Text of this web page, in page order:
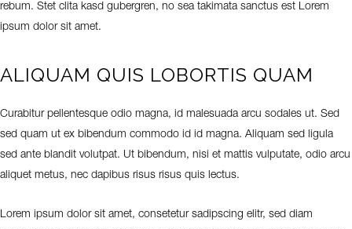
rebum. Stet clita kasd gubergren, no sea takimata sanctus est Lorem
ipsum dolor sit amet.
ALIQUAM QUIS LOBORTIS QUAM
Curabitur pellentesque odio magna, id malesuada arcu sodales ut. Sed
sed quam ut ex bibendum commodo id id magna. Aliquam sed ligula
sed ante blandit volutpat. Ut bibendum, nisi et mattis vulputate, odio arcu
aliquet metus, nec dapibus risus risus quis lectus.
Lorem ipsum dolor sit amet, consetetur sadipscing elitr, sed diam